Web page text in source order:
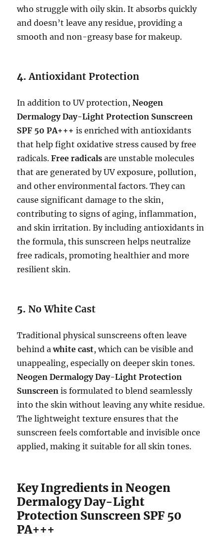
who struggle with oily skin. It absorbs quickly
and doesn’t leave any residue, providing a
smooth and non-greasy base for makeup.
4.Antioxidant Protection
In addition to UV protection,Neogen
Dermalogy Day-Light Protection Sunscreen
SPF 50 PA+++ is enriched with antioxidants
that help fight oxidative stress caused by free
radicals.Free radicals are unstable molecules
that are generated by UV exposure, pollution,
and other environmental factors. They can
cause significant damage to the skin,
contributing to signs of aging, inflammation,
and skin irritation. By including antioxidants in
the formula, this sunscreen helps neutralize
free radicals, promoting healthier and more
resilient skin.
5.No White Cast
Traditional physical sunscreens often leave
behind awhite cast, which can be visible and
unappealing, especially on deeper skin tones.
Neogen Dermalogy Day-Light Protection
Sunscreen is formulated to blend seamlessly
into the skin without leaving any white residue.
The lightweight texture ensures that the
sunscreen feels comfortable and invisible once
applied, making it suitable for all skin tones.
Key Ingredients in Neogen
Dermalogy Day-Light
Protection Sunscreen SPF 50
PA+++